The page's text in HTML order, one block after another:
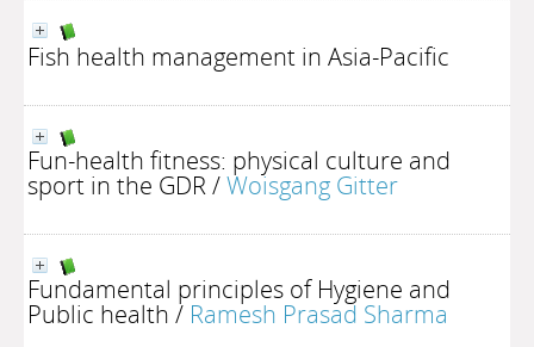
Fish health management in Asia-Pacific
Fun-health fitness: physical culture and
sport in the GDR/Woisgang Gitter
Fundamental principles of Hygiene and
Public health / Ramesh Prasad Sharma